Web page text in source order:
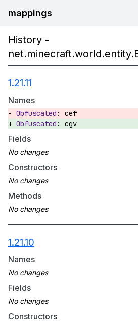
mappings
History -
1.21.11
Names
cef
cgv
Fields
Constructors
Methods
1.21.10
Names
Fields
Constructors